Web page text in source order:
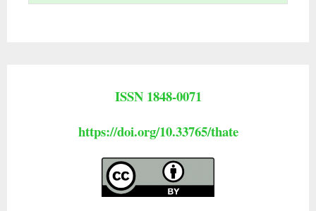
ISSN 1848-0071
https://doi.org/10.33765/thate